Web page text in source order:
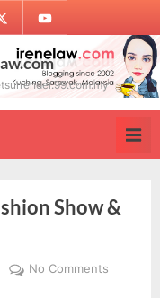
Youtube
Show &
No Comments